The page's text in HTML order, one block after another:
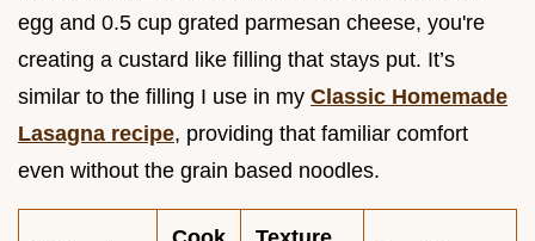
egg and 0.5 cup grated parmesan cheese, you're
creating a custard like filling that stays put. It’s
similar to the filling I use in my Classic Homemade
Lasagna recipe, providing that familiar comfort
even without the grain based noodles.